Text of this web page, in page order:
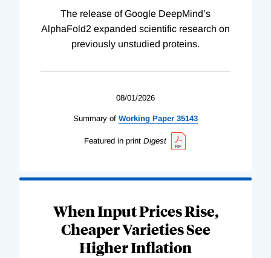
The release of Google DeepMind’s
AlphaFold2 expanded scientific research on
previously unstudied proteins.
08/01/2026
Summary of Working Paper 35143
Featured in print Digest
When Input Prices Rise,
Cheaper Varieties See
Higher Inflation